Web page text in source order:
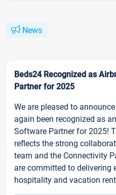
News
Beds24 Recognized as
Partner for 2025
We are pleased to
again been recognized as
Software Partner for 2025!
reflects the strong
team and the Connectivity
are committed to delivering
hospitality and vacation